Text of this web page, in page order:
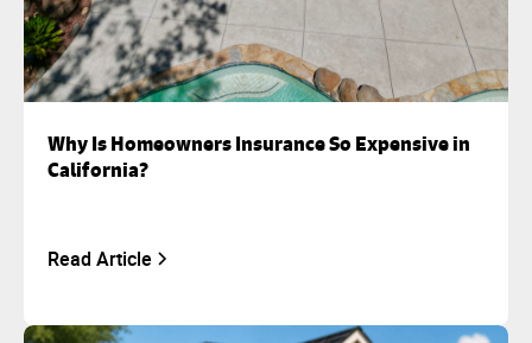
Why Is Homeowners Insurance So Expensive in
California?
Read Article